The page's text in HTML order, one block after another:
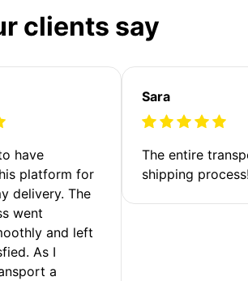
clients say
have
platform for
delivery. The
went
and left
As I
a
Sara
The entire
shipping